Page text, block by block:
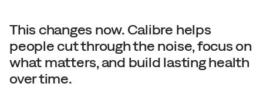
This changes now. Calibre helps
people cut through the noise, focus on
what matters, and build lasting health
over time.